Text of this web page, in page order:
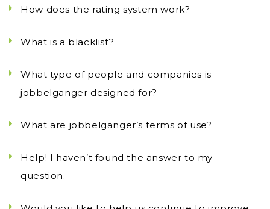
How does the rating system work?
What is a blacklist?
What type of people and companies is
jobbelganger designed for?
What are jobbelganger’s terms of use?
Help! I haven’t found the answer to my
question.